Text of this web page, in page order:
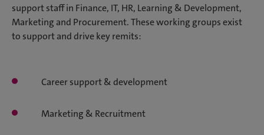
support staff in Finance, IT, HR, Learning & Development,
Marketing and Procurement. These working groups exist
to support and drive key remits:
Career support & development
Marketing & Recruitment